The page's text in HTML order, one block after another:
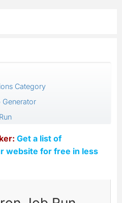
Category
Generator
Get a list of
website for free in less